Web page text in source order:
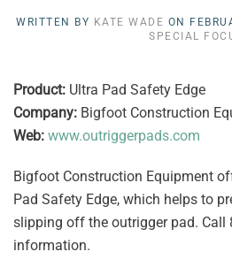
WRITTEN BY KATE WADE ON
SPECIAL
Product: Ultra Pad Safety Edge
Company: Bigfoot Construction
Web: www.outriggerpads.com
Bigfoot Construction Equipment
Pad Safety Edge, which helps to
slipping off the outrigger pad. Call
information.